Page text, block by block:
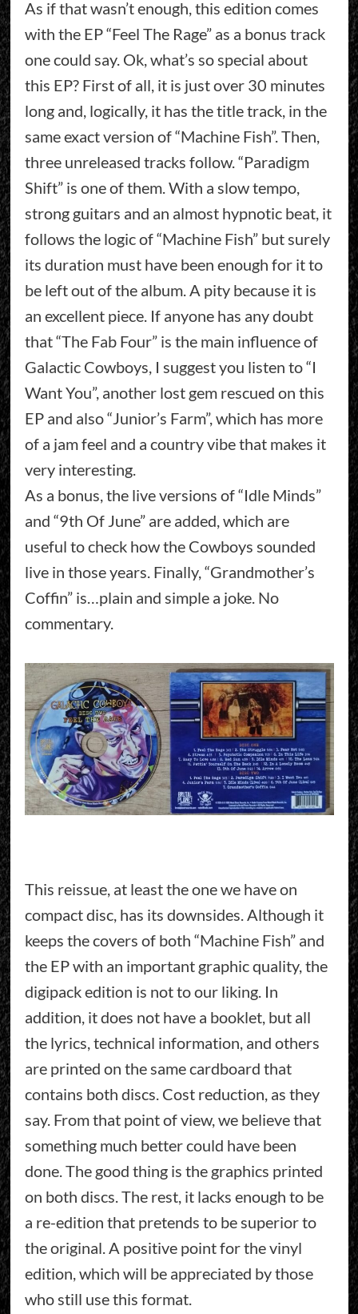
As if that wasn’t enough, this edition comes
with the EP “Feel The Rage” as a bonus track
one could say. Ok, what’s so special about
this EP? First of all, it is just over 30 minutes
long and, logically, it has the title track, in the
same exact version of “Machine Fish”. Then,
three unreleased tracks follow. “Paradigm
Shift” is one of them. With a slow tempo,
strong guitars and an almost hypnotic beat, it
follows the logic of “Machine Fish” but surely
its duration must have been enough for it to
be left out of the album. A pity because it is
an excellent piece. If anyone has any doubt
that “The Fab Four” is the main influence of
Galactic Cowboys, I suggest you listen to “I
Want You”, another lost gem rescued on this
EP and also “Junior’s Farm”, which has more
of a jam feel and a country vibe that makes it
very interesting.
As a bonus, the live versions of “Idle Minds”
and “9th Of June” are added, which are
useful to check how the Cowboys sounded
live in those years. Finally, “Grandmother’s
Coffin” is…plain and simple a joke. No
commentary.
This reissue, at least the one we have on
compact disc, has its downsides. Although it
keeps the covers of both “Machine Fish” and
the EP with an important graphic quality, the
digipack edition is not to our liking. In
addition, it does not have a booklet, but all
the lyrics, technical information, and others
are printed on the same cardboard that
contains both discs. Cost reduction, as they
say. From that point of view, we believe that
something much better could have been
done. The good thing is the graphics printed
on both discs. The rest, it lacks enough to be
a re-edition that pretends to be superior to
the original. A positive point for the vinyl
edition, which will be appreciated by those
who still use this format.